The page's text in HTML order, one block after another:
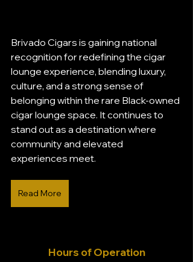
Brivado Cigars is gaining national
recognition for redefining the cigar
lounge experience, blending luxury,
culture, and a strong sense of
belonging within the rare Black-owned
cigar lounge space. It continues to
stand out as a destination where
community and elevated
experiences meet.
Read More
Hours of Operation